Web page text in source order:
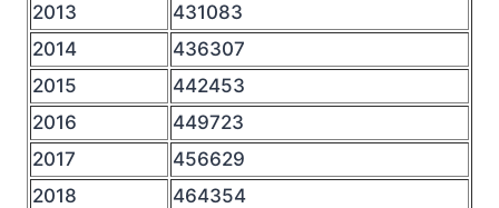
2013
431083
2014
436307
2015
442453
2016
449723
2017
456629
2018
464354